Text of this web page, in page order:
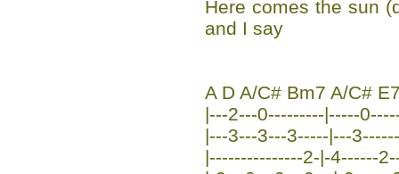
Here comes the sun
and I say
A D A/C# Bm7 A/C#
|---2---0---------|-----
|---3---3---3-----|---
|---------------2-|-4------